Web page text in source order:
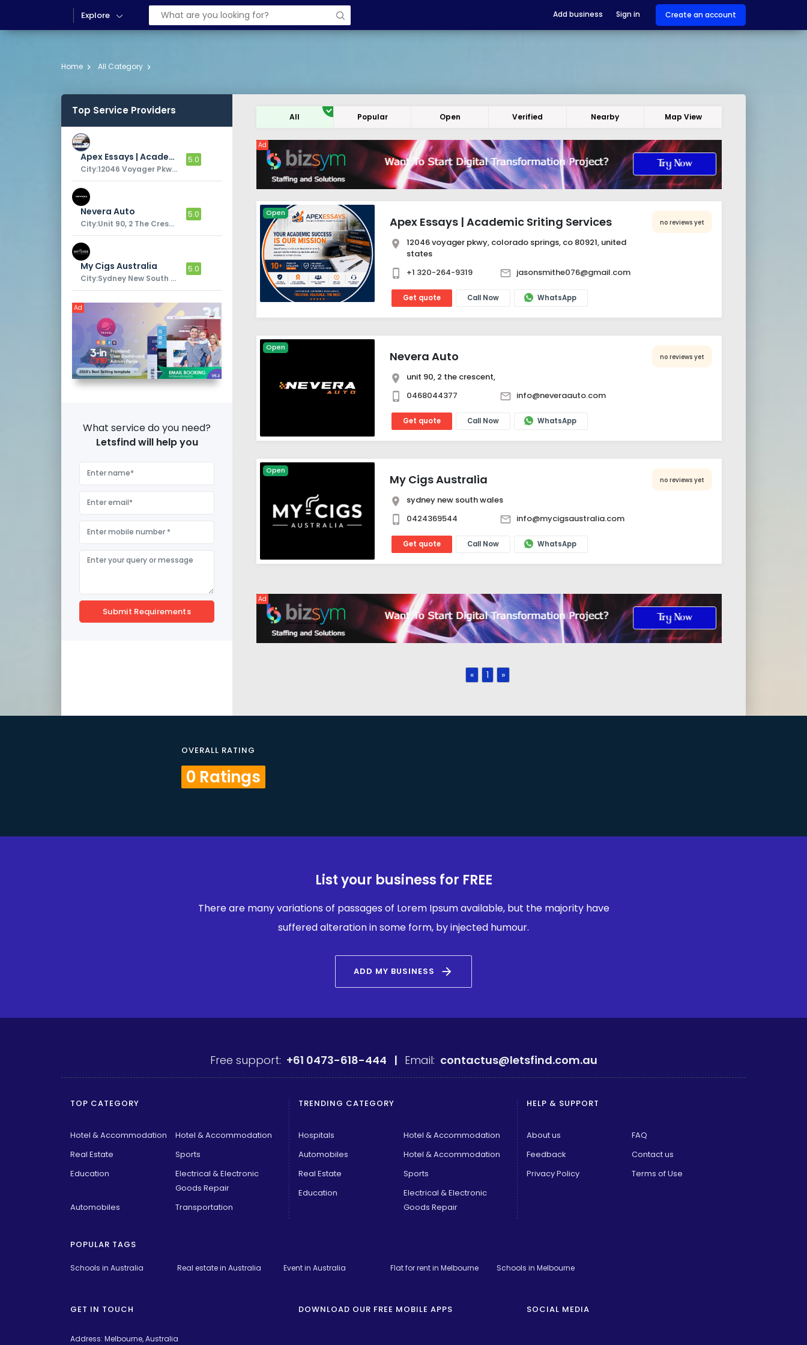
Explore Add business Sign in Create an account
Home All Category
Top Service Providers
Apex Essays | Academic Sriting Services
City:12046 Voyager Pkwy, Colorado Springs, CO 80921, United States
5.0
Nevera Auto
City:Unit 90, 2 The Crescent,
5.0
My Cigs Australia
City:Sydney New South Wales
5.0
Ad
What service do you need?
Letsfind will help you
Submit Requirements
All Popular Open Verified Nearby Map View
Ad
Open
Apex Essays | Academic Sriting Services no reviews yet
12046 voyager pkwy, colorado springs, co 80921, united
states
+1 320-264-9319
jasonsmithe076@gmail.com
Get quote Call Now WhatsApp
Open
Nevera Auto no reviews yet
unit 90, 2 the crescent,
0468044377
info@neveraauto.com
Get quote Call Now WhatsApp
Open
My Cigs Australia no reviews yet
sydney new south wales
0424369544
info@mycigsaustralia.com
Get quote Call Now WhatsApp
Ad
« 1 »
OVERALL RATING
0 Ratings
List your business for FREE
There are many variations of passages of Lorem Ipsum available, but the majority have
suffered alteration in some form, by injected humour.
ADD MY BUSINESS arrow_forward
Free support: +61 0473-618-444 | Email: contactus@letsfind.com.au
TOP CATEGORY
Hotel & Accommodation
Hotel & Accommodation
Real Estate
Sports
Education
Electrical & Electronic
Goods Repair
Automobiles
Transportation
TRENDING CATEGORY
Hospitals
Hotel & Accommodation
Automobiles
Hotel & Accommodation
Real Estate
Sports
Education
Electrical & Electronic
Goods Repair
HELP & SUPPORT
About us
FAQ
Feedback
Contact us
Privacy Policy
Terms of Use
POPULAR TAGS
Schools in Australia Real estate in Australia Event in Australia Flat for rent in Melbourne Schools in Melbourne
GET IN TOUCH
Address: Melbourne, Australia
DOWNLOAD OUR FREE MOBILE APPS SOCIAL MEDIA